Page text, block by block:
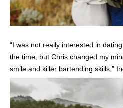
“I was not really interested in
the time, but Chris changed my
smile and killer bartending skills,”